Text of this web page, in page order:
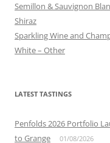
Semillon & Sauvignon
Shiraz
Sparkling Wine and
White – Other
LATEST TASTINGS
Penfolds 2026 Portfolio
to Grange
01/08/2026